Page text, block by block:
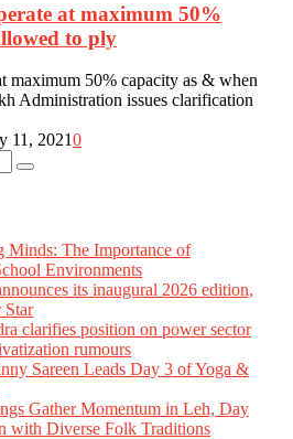
at maximum 50%
to ply
maximum 50% capacity as & when
Administration issues clarification
11, 20210
Minds: The Importance of
Environments
its inaugural 2026 edition,
Star
clarifies position on power sector
rumours
Sareen Leads Day 3 of Yoga &
Gather Momentum in Leh, Day
with Diverse Folk Traditions